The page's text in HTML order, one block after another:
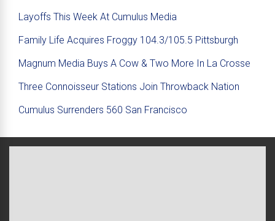
Layoffs This Week At Cumulus Media
Family Life Acquires Froggy 104.3/105.5 Pittsburgh
Magnum Media Buys A Cow & Two More In La Crosse
Three Connoisseur Stations Join Throwback Nation
Cumulus Surrenders 560 San Francisco